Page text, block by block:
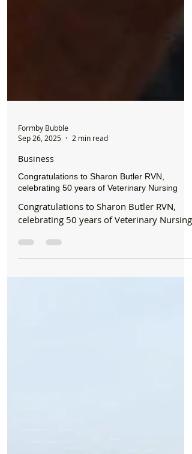
Formby Bubble
Sep 26, 2025
Business
Congratulations to Sharon Butler RVN,
celebrating 50 years of Veterinary Nursing
celebrating 50 years of Veterinary Nursing